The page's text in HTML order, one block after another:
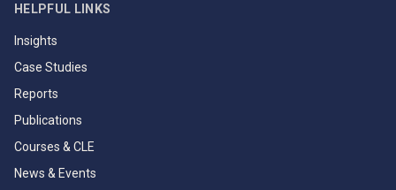
HELPFUL LINKS
Insights
Case Studies
Reports
Publications
Courses & CLE
News & Events